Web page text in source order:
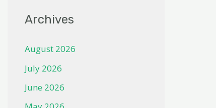
Archives
August 2026
July 2026
June 2026